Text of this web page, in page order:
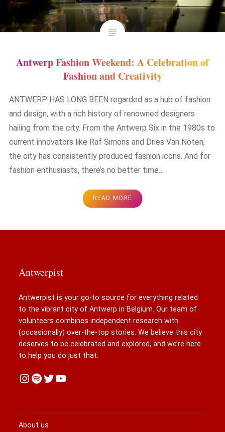
Antwerp Fashion Weekend: A Celebration of
Fashion and Creativity
ANTWERP HAS LONG BEEN regarded as a hub of fashion
and design, with a rich history of renowned designers
hailing from the city. From the Antwerp Six in the 1980s to
current innovators like Raf Simons and Dries Van Noten,
the city has consistently produced fashion icons. And for
fashion enthusiasts, there’s no better time…
READ MORE
Antwerpist
Antwerpist is your go-to source for everything related
to the vibrant city of Antwerp in Belgium. Our team of
volunteers combines independent research with
(occasionally) over-the-top stories. We believe this city
deserves to be celebrated and explored, and we’re here
to help you do just that.
Instagram
Spotify
Twitter
YouTube
About us